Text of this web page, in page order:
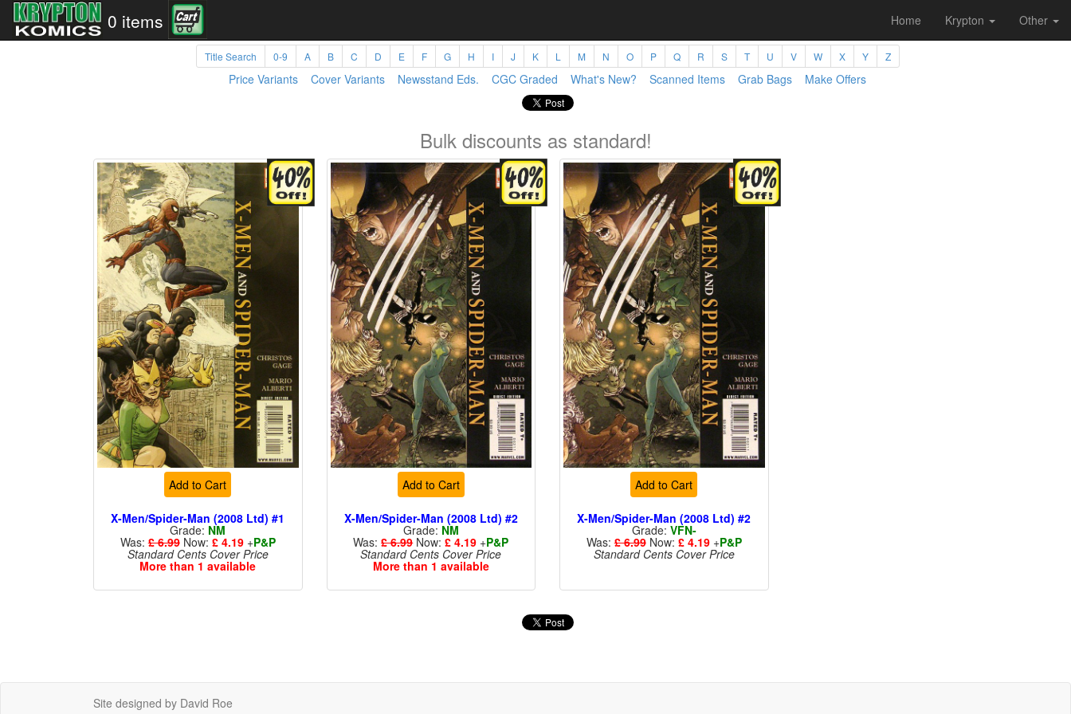
0 items Home Krypton Other
Title Search 0-9 A B C D E F G H I J K L M N O P Q R S T U V W X Y Z
Price Variants Cover Variants Newsstand Eds. CGC Graded What's New? Scanned Items Grab Bags Make Offers
Bulk discounts as standard!
Add to Cart
X-Men/Spider-Man (2008 Ltd) #1
Grade: NM
Was:£ 6.99Now: £ 4.19+P&P
Standard Cents Cover Price
More than 1 available
Add to Cart
X-Men/Spider-Man (2008 Ltd) #2
Grade: NM
Was:£ 6.99Now:£ 4.19 +P&P
Standard Cents Cover Price
More than 1 available
Add to Cart
X-Men/Spider-Man (2008 Ltd) #2
Grade: VFN-
Was:£ 6.99Now: £ 4.19+P&P
Standard Cents Cover Price
Site designed by David Roe